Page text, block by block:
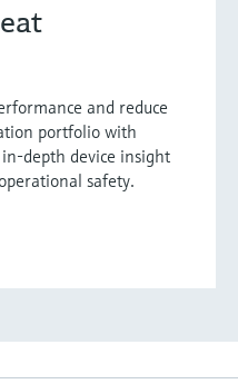
and reduce
portfolio with
depth device insight
safety.